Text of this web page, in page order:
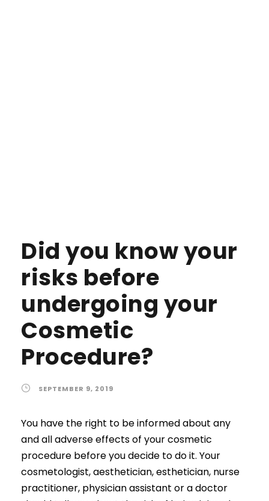
Did you know your
risks before
undergoing your
Cosmetic
Procedure?
SEPTEMBER 9, 2019
You have the right to be informed about any
and all adverse effects of your cosmetic
procedure before you decide to do it. Your
cosmetologist, aesthetician, esthetician, nurse
practitioner, physician assistant or a doctor